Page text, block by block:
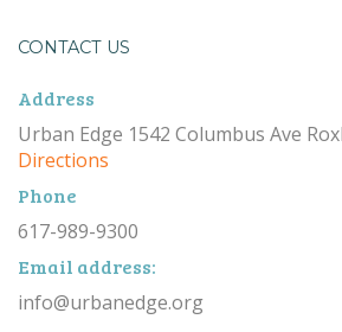
CONTACT US
Address
Urban Edge 1542 Columbus Ave
Directions
Phone
617-989-9300
Email address:
info@urbanedge.org